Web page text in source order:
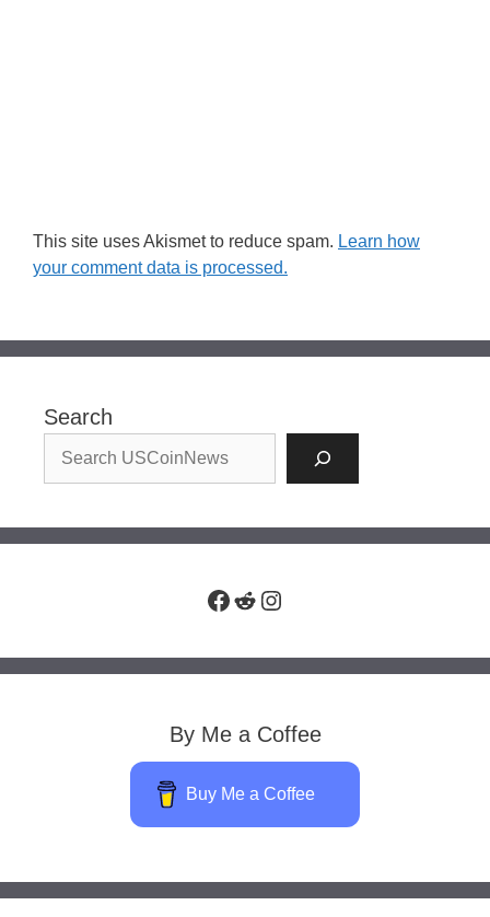
This site uses Akismet to reduce spam. Learn how
your comment data is processed.
Search
Facebook
RedditInstagram
By Me a Coffee
Buy Me a Coffee